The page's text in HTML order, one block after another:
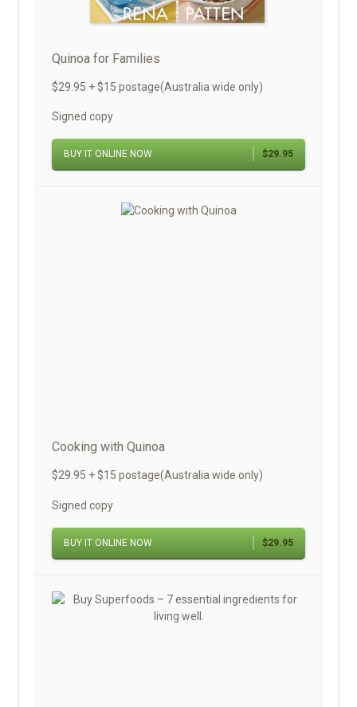
Quinoa for Families
$29.95 + $15 postage(Australia wide only)
Signed copy
BUY IT ONLINE NOW $29.95
Cooking with Quinoa
$29.95 + $15 postage(Australia wide only)
Signed copy
BUY IT ONLINE NOW $29.95